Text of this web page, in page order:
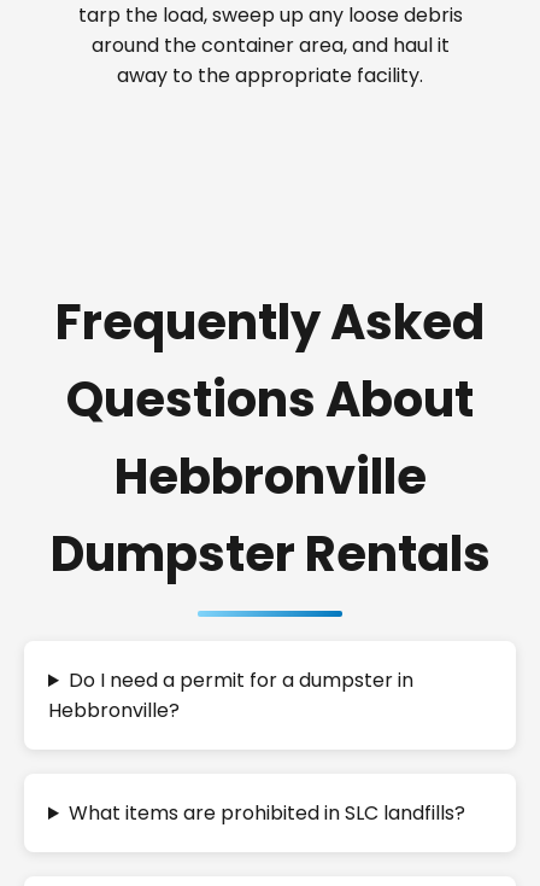
tarp the load, sweep up any loose debris
around the container area, and haul it
away to the appropriate facility.
Frequently Asked
Questions About
Hebbronville
Dumpster Rentals
Do I need a permit for a dumpster in
Hebbronville?
What items are prohibited in SLC landfills?